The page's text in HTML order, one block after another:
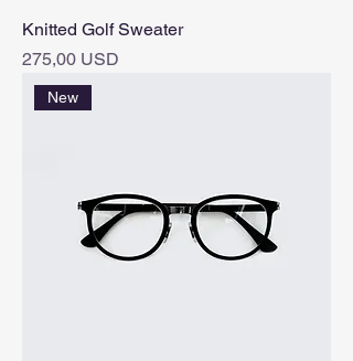
Knitted Golf Sweater
Pris
275,00 USD
New